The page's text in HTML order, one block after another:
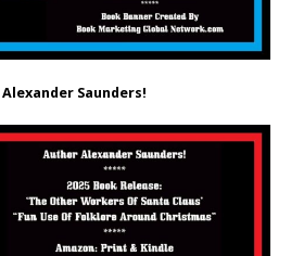
Alexander Saunders!